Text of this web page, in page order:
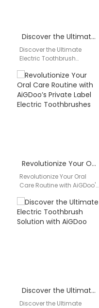
Discover the Ultimate Electric Toothbrush Solution with AiGDoo
Discover the Ultimate
Electric Toothbrush
you looking for a reliable
and high-quality electric
toothbrush…
Revolutionize Your Oral Care Routine with AiGDoo’s Private Label Electric Toothbrushes
Revolutionize Your Oral
Care Routine with AiGDoo's
Toothbrushes Are you
looking to elevate your
oral…
Discover the Ultimate Electric Toothbrush Solution with AiGDoo
Discover the Ultimate